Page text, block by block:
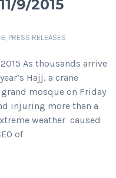
9/2015
, PRESS RELEASES
As thousands arrive
Hajj, a crane
mosque on Friday
injuring more than a
weather caused
of